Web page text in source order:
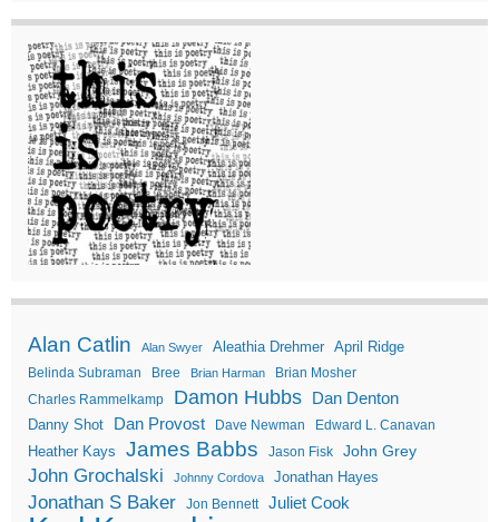
Alan Catlin Alan Swyer Aleathia Drehmer April Ridge
Belinda Subraman Bree Brian Harman
Brian Mosher
Charles Rammelkamp
Damon Hubbs Dan Denton
Danny Shot Dan Provost Dave Newman Edward L. Canavan
Heather Kays James Babbs Jason Fisk John Grey
John Grochalski Johnny Cordova Jonathan Hayes
Jonathan S Baker Jon Bennett Juliet Cook